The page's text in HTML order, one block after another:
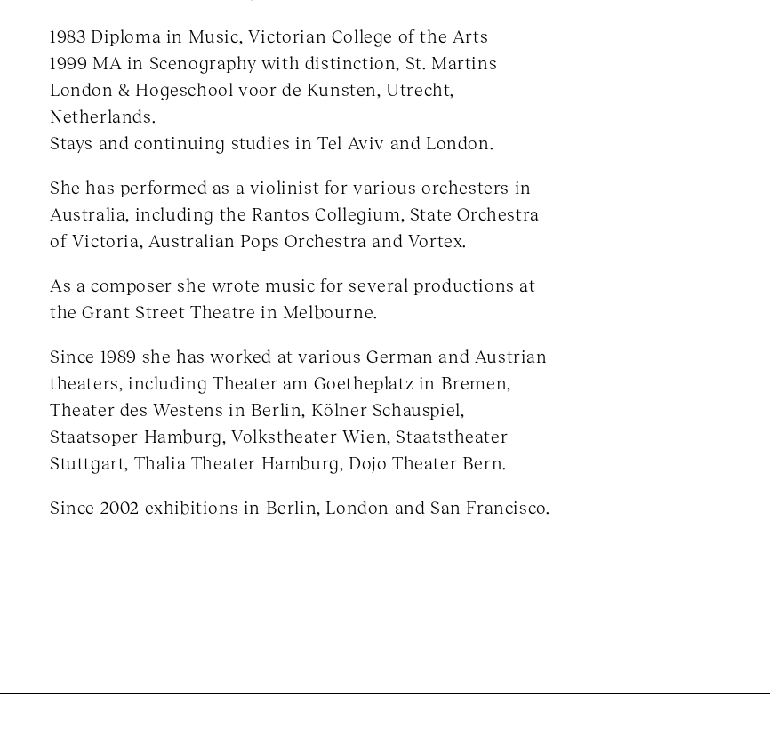
1983 Diploma in Music, Victorian College of the Arts
1999 MA in Scenography with distinction, St. Martins
London & Hogeschool voor de Kunsten, Utrecht,
Netherlands.
Stays and continuing studies in Tel Aviv and London.
She has performed as a violinist for various orchesters in
Australia, including the Rantos Collegium, State Orchestra
of Victoria, Australian Pops Orchestra and Vortex.
As a composer she wrote music for several productions at
the Grant Street Theatre in Melbourne.
Since 1989 she has worked at various German and Austrian
theaters, including Theater am Goetheplatz in Bremen,
Theater des Westens in Berlin, Kölner Schauspiel,
Staatsoper Hamburg, Volkstheater Wien, Staatstheater
Stuttgart, Thalia Theater Hamburg, Dojo Theater Bern.
Since 2002 exhibitions in Berlin, London and San Francisco.